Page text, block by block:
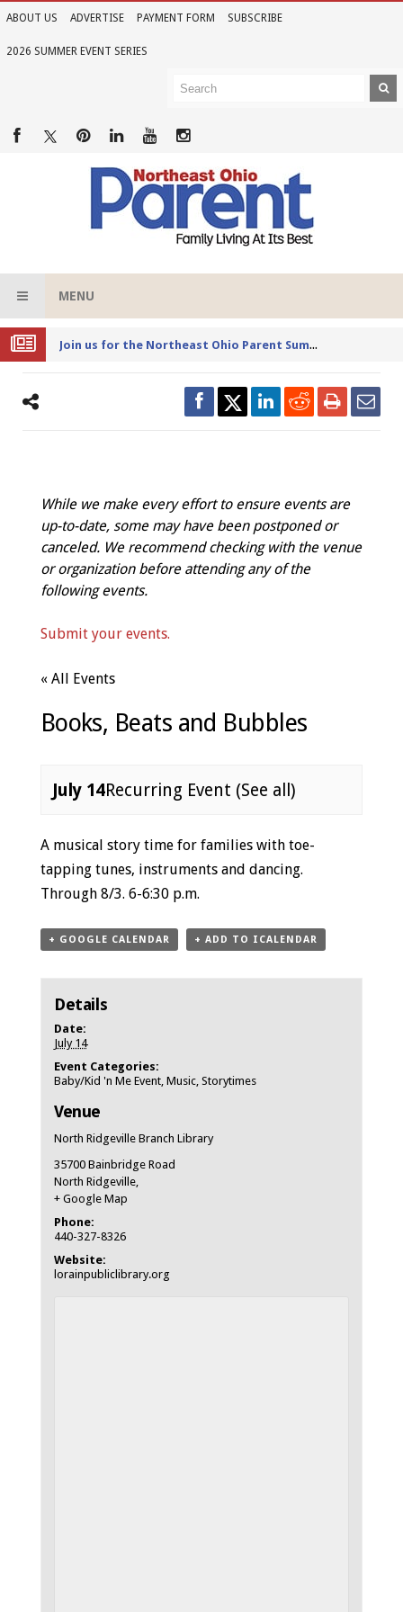
ABOUT US ADVERTISE PAYMENT FORM SUBSCRIBE
2026 SUMMER EVENT SERIES
MENU
Joi
n us for the Northeast Ohio Parent Summer Event Series in June
While we make every effort to ensure events are
up-to-date, some may have been postponed or
canceled. We recommend checking with the venue
or organization before attending any of the
following events.
Submit your events.
« All Events
Books, Beats and Bubbles
July 14Recurring Event (See all)
Event
Navigation
A musical story time for families with toe-
tapping tunes, instruments and dancing.
Through 8/3. 6-6:30 p.m.
+ GOOGLE CALENDAR + ADD TO ICALENDAR
Details
Date:
July 14
Event Categories:
Baby/Kid 'n Me Event, Music, Storytimes
Venue
North Ridgeville Branch Library
35700 Bainbridge Road
North Ridgeville,
+ Google Map
Phone:
440-327-8326
Website:
lorainpubliclibrary.org